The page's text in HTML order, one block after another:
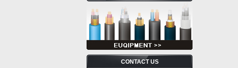
CONTACT US